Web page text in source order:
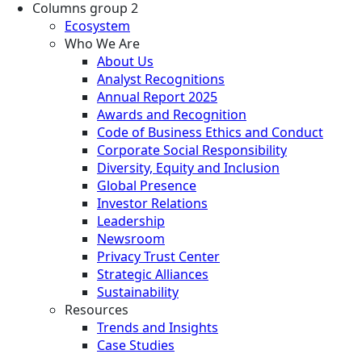
Columns group 2
Ecosystem
Who We Are
About Us
Analyst Recognitions
Annual Report 2025
Awards and Recognition
Code of Business Ethics and Conduct
Corporate Social Responsibility
Diversity, Equity and Inclusion
Global Presence
Investor Relations
Leadership
Newsroom
Privacy Trust Center
Strategic Alliances
Sustainability
Resources
Trends and Insights
Case Studies